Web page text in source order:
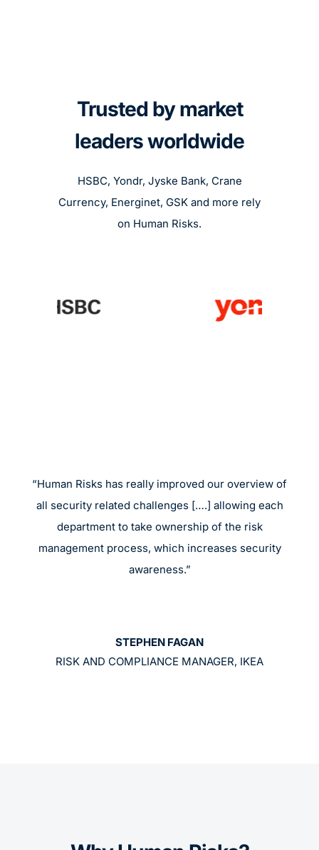
Trusted by market
leaders worldwide
HSBC, Yondr, Jyske Bank, Crane
Currency, Energinet, GSK and more rely
on Human Risks.
“Human Risks has really improved our overview of
all security related challenges [….] allowing each
department to take ownership of the risk
management process, which increases security
awareness.”
STEPHEN FAGAN
RISK AND COMPLIANCE MANAGER, IKEA